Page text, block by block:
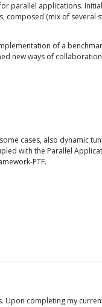
parallel applications.
(mix of
of a
new ways of
cases, also dynamic
with the Parallel
PTF.
completing my